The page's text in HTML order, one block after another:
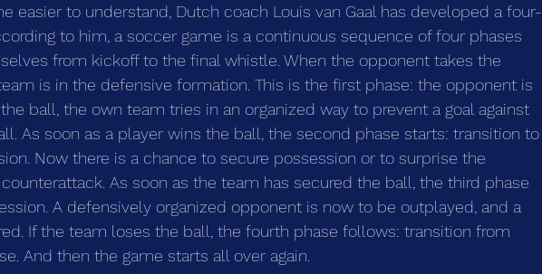
easier to understand, Dutch coach Louis van Gaal has developed a four-
to him, a soccer game is a continuous sequence of four phases
from kickoff to the final whistle. When the opponent takes the
is in the defensive formation. This is the first phase: the opponent is
ball, the own team tries in an organized way to prevent a goal against
As soon as a player wins the ball, the second phase starts: transition to
Now there is a chance to secure possession or to surprise the
As soon as the team has secured the ball, the third phase
A defensively organized opponent is now to be outplayed, and a
If the team loses the ball, the fourth phase follows: transition from
And then the game starts all over again.